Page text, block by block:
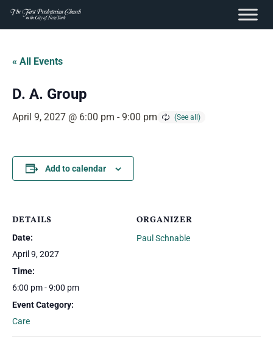
content
Skip
content
« All Events
D. A. Group
April 9, 2027 @ 6:00 pm - 9:00 pm
Add to calendar
DETAILS
Date:
April 9, 2027
Time:
6:00 pm - 9:00 pm
Event Category:
Care
ORGANIZER
Paul Schnable